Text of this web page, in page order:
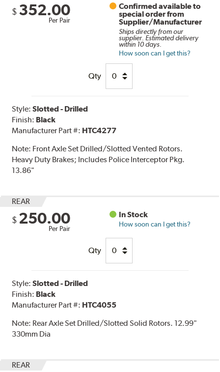
$ 352.00
Per Pair
Confirmed available to
special order from
Supplier/Manufacturer
Ships directly from our
supplier. Estimated delivery
within 10 days.
How soon can I get this?
Qty
Style:Slotted - Drilled
Finish: Black
Manufacturer Part #: HTC4277
Note: Front Axle Set Drilled/Slotted Vented Rotors.
Heavy Duty Brakes; Includes Police Interceptor Pkg.
13.86"
REAR
$ 250.00
Per Pair
In Stock
How soon can I get this?
Qty
Style:Slotted - Drilled
Finish: Black
Manufacturer Part #: HTC4055
Note: Rear Axle Set Drilled/Slotted Solid Rotors. 12.99"
330mm Dia
REAR